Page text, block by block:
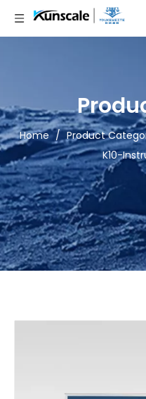
Home / Product
K10-